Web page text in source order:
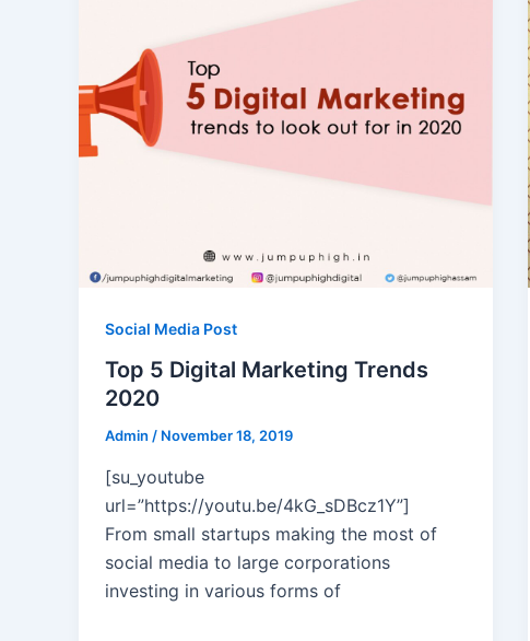
Social Media Post
Top 5 Digital Marketing Trends
2020
Admin / November 18, 2019
[su_youtube
url=”https://youtu.be/4kG_sDBcz1Y”]
From small startups making the most of
social media to large corporations
investing in various forms of